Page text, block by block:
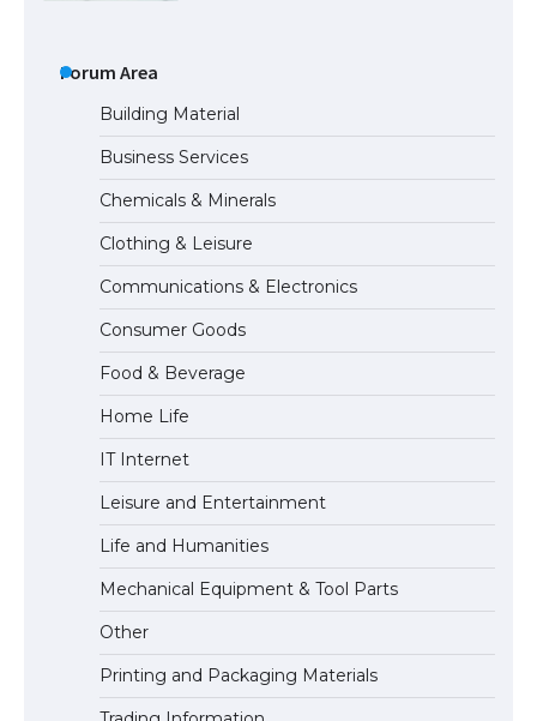
Messi was recognized at the rock band
concert, the fans chanted “Messi”
The largest screen ever! iPhone 16 Pro
models for 6.3 / 6.9-inch screen
The Ultimate Guide to US Student Visa
Types: Everything You Need to Know
The Ultimate Guide to Meeting the
Requirements for Studying in the USA
Forum Area
Building Material
Business Services
Chemicals & Minerals
Clothing & Leisure
Communications & Electronics
Consumer Goods
Food & Beverage
Home Life
IT Internet
Leisure and Entertainment
Life and Humanities
Mechanical Equipment & Tool Parts
Other
Printing and Packaging Materials